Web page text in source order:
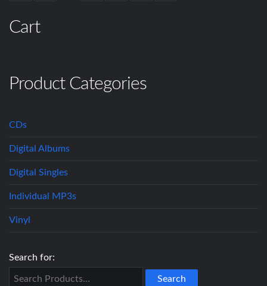
Cart
Product Categories
CDs
Digital Albums
Digital Singles
Individual MP3s
Vinyl
Search for: